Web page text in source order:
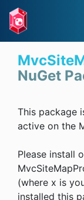
NuGet
This package
active on the
Please install
(where x is
installed this